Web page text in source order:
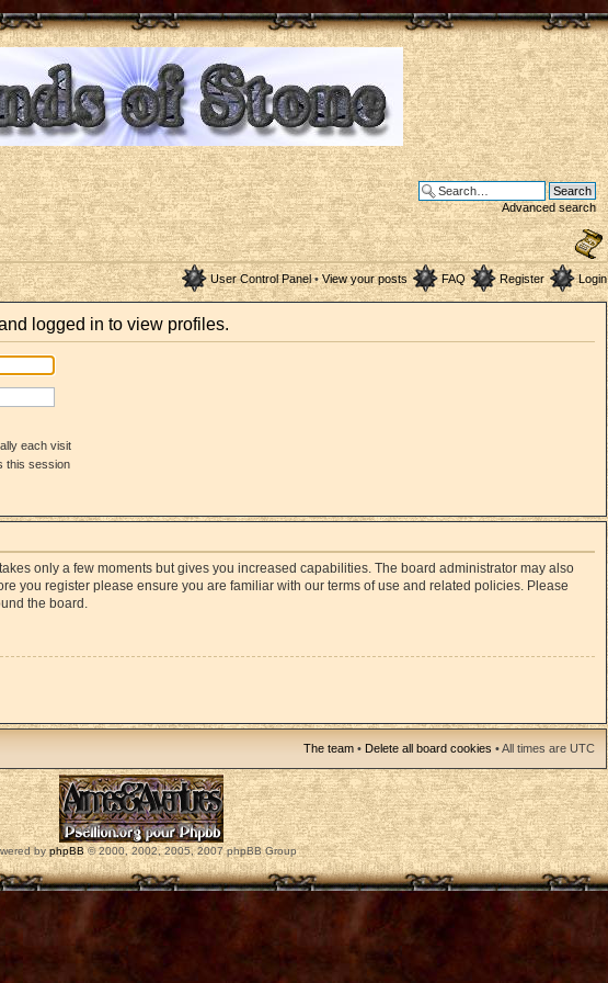
Advanced search
User Control Panel• View your posts FAQ Register Login
logged in to view profiles.
each visit
this session
only a few moments but gives you increased capabilities. The board administrator may also
you register please ensure you are familiar with our terms of use and related policies. Please
the board.
The team • Delete all board cookies • All times are UTC
byphpBB© 2000, 2002, 2005, 2007 phpBB Group